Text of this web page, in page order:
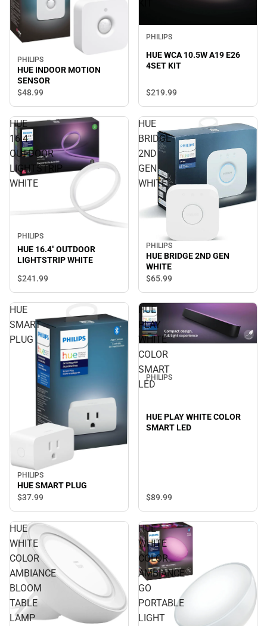
PHILIPS
HUE INDOOR MOTION
SENSOR
$48.99
PHILIPS
HUE WCA 10.5W A19 E26
4SET KIT
$219.99
HUE
16.4"
OUTDOOR
LIGHTSTRIP
WHITE
PHILIPS
HUE 16.4" OUTDOOR
LIGHTSTRIP WHITE
$241.99
HUE
BRIDGE
2ND
GEN
WHITE
PHILIPS
HUE BRIDGE 2ND GEN
WHITE
$65.99
HUE
SMART
PLUG
PHILIPS
HUE SMART PLUG
$37.99
HUE
PLAY
WHITE
COLOR
SMART
LED
PHILIPS
HUE PLAY WHITE COLOR
SMART LED
$89.99
HUE
WHITE
COLOR
AMBIANCE
BLOOM
TABLE
LAMP
HUE
WHITE
COLOR
AMBIANCE
GO
PORTABLE
LIGHT